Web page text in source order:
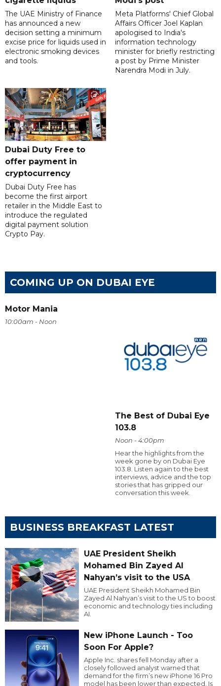
The UAE Ministry of Finance
has announced a new
decision setting a minimum
excise price for liquids used in
electronic smoking devices
and tools.
Meta Platforms' Chief Global
Affairs Officer Joel Kaplan
apologised to India's
information technology
minister for briefly restricting
a post by Prime Minister
Narendra Modi in July.
Dubai Duty Free to
offer payment in
cryptocurrency
Dubai Duty Free has
become the first airport
retailer in the Middle East to
introduce the regulated
digital payment solution
Crypto Pay.
COMING UP ON DUBAI EYE
Motor Mania
10:00am - Noon
The Best of Dubai Eye
103.8
Noon - 4:00pm
Hear the highlights from the
week gone by on Dubai Eye
103.8. Listen again to the best
interviews, advice and the top
stories that has gripped our
conversation this week.
BUSINESS BREAKFAST LATEST
UAE President Sheikh
Mohamed Bin Zayed Al
Nahyan’s visit to the USA
UAE President Sheikh Mohamed Bin
Zayed Al Nahyan’s visit to the US to boost
economic and technology ties including
AI.
New iPhone Launch - Too
Soon For Apple?
Apple Inc. shares fell Monday after a
closely followed analyst warned that
demand for the firm’s new iPhone 16 Pro
model has been lower than expected. Is